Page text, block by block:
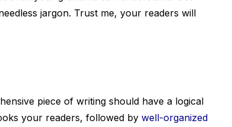
jargon. Trust me, your readers will
piece of writing should have a logical
your readers, followed by well-organized